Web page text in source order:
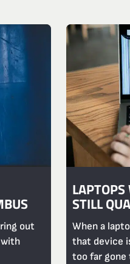
out
STILL
When a
that device
too far gone